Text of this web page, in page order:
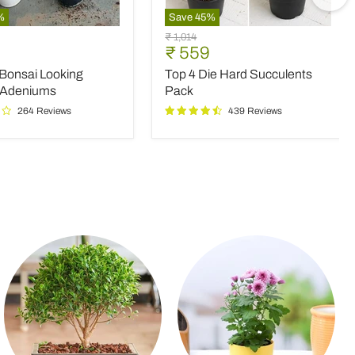
Looking
264 Reviews
Save45%
Top
4
Die
Hard
Succulents
Pack
Original
price
₹ 1,014
Current
price
₹ 559
Top 4 Die Hard Succulents
Pack
439 Reviews